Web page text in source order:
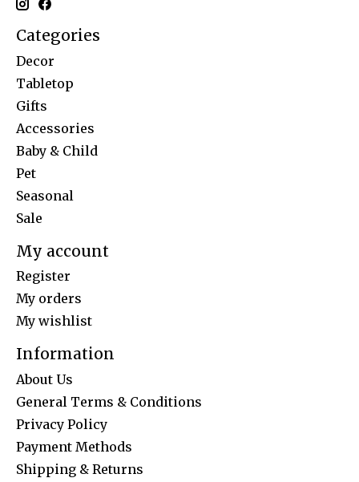
Categories
Decor
Tabletop
Gifts
Accessories
Baby & Child
Pet
Seasonal
Sale
My account
Register
My orders
My wishlist
Information
About Us
General Terms & Conditions
Privacy Policy
Payment Methods
Shipping & Returns